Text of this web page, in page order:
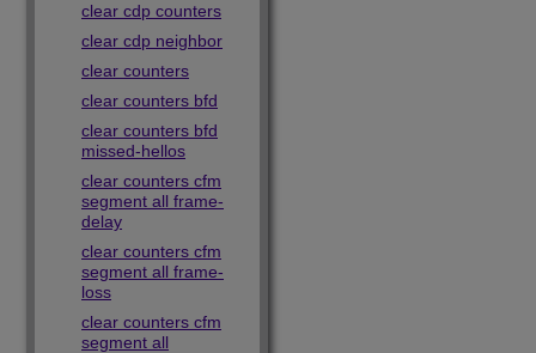
clear cdp counters
clear cdp neighbor
clear counters
clear counters bfd
clear counters bfd
missed-hellos
clear counters cfm
segment all frame-
delay
clear counters cfm
segment all frame-
loss
clear counters cfm
segment all